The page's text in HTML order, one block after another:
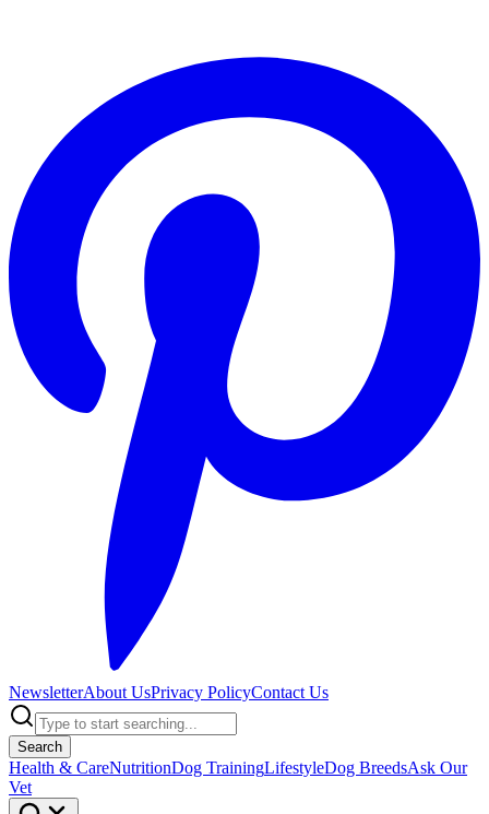
NewsletterAbout UsPrivacy PolicyContact Us
Search
Health & CareNutritionDog TrainingLifestyleDog BreedsAsk Our
Vet